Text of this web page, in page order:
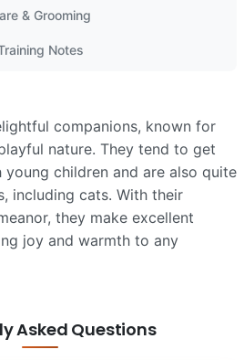
& Grooming
Notes
companions, known for
nature. They tend to get
children and are also quite
including cats. With their
they make excellent
joy and warmth to any
Asked Questions